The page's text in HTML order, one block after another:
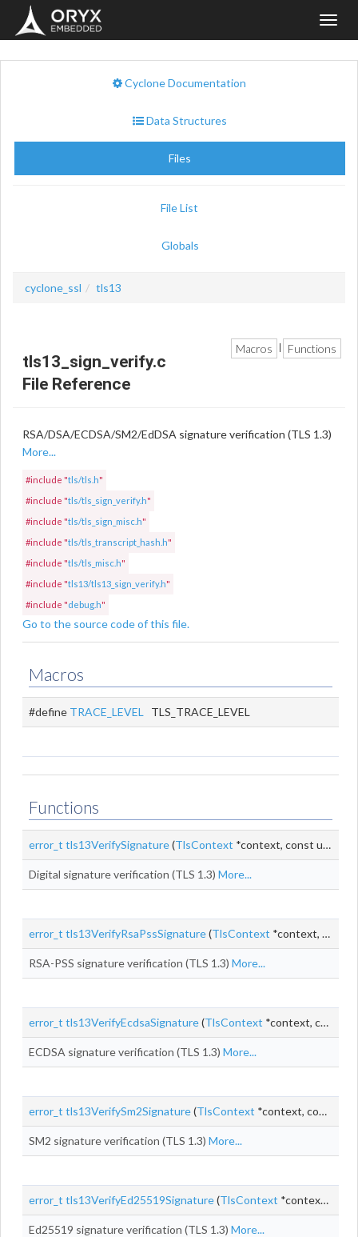
Cyclone Documentation
Data Structures
Files
File List
Globals
cyclone_ssl tls13
Macros Functions
tls13_sign_verify.c
File Reference
RSA/DSA/ECDSA/SM2/EdDSA signature verification (TLS 1.3)
More...
#include "tls/tls.h"
#include "tls/tls_sign_verify.h"
#include "tls/tls_sign_misc.h"
#include "tls/tls_transcript_hash.h"
#include "tls/tls_misc.h"
#include "tls13/tls13_sign_verify.h"
#include "debug.h"
Go to the source code of this file.
Macros
#define TRACE_LEVEL TLS_TRACE_LEVEL
Functions
error_t tls13VerifySignature(TlsContext *context, const uint8_t *
Digital signature verification (TLS 1.3) More...
error_t tls13VerifyRsaPssSignature(TlsContext *context, const uint8_t *
RSA-PSS signature verification (TLS 1.3) More...
error_t tls13VerifyEcdsaSignature(TlsContext *context, const uint8_t *
ECDSA signature verification (TLS 1.3) More...
error_t tls13VerifySm2Signature(TlsContext *context, const uint8_t *
SM2 signature verification (TLS 1.3) More...
error_t tls13VerifyEd25519Signature(TlsContext *context, const uint8_t *
Ed25519 signature verification (TLS 1.3) More...